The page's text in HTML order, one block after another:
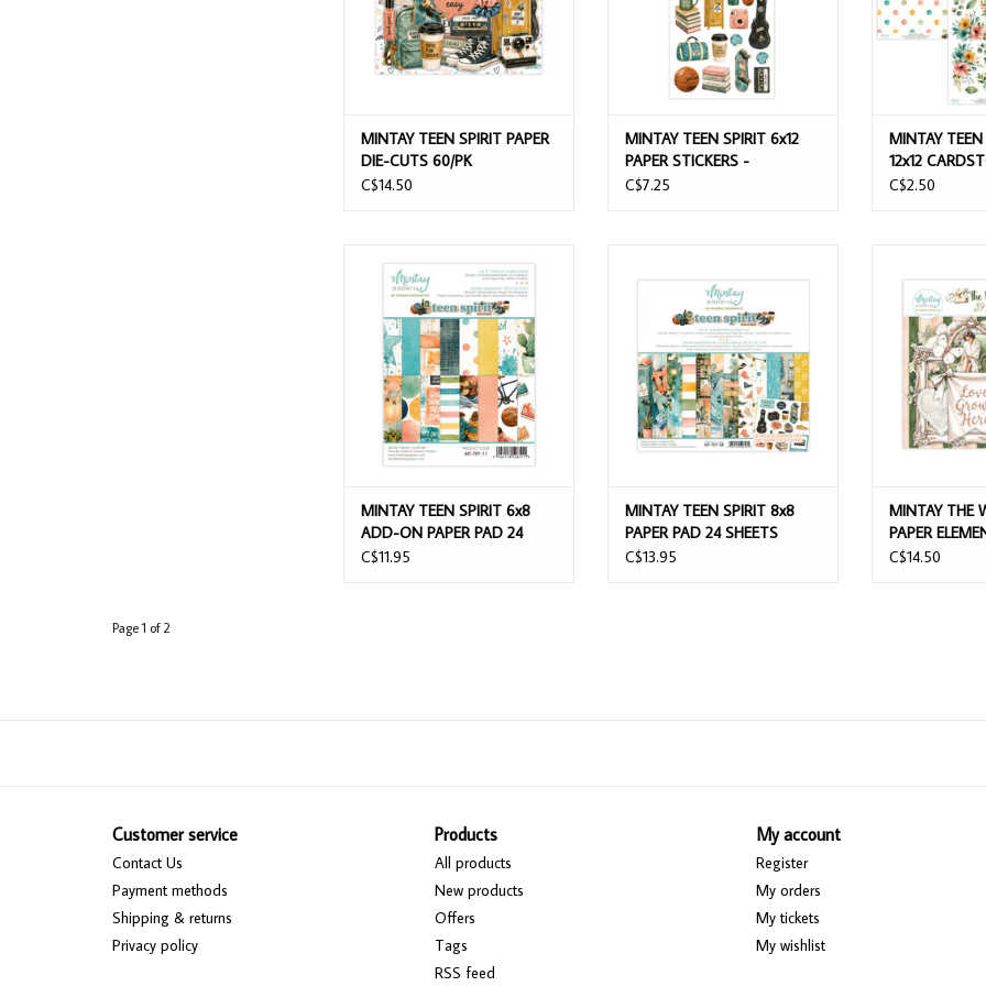
MINTAY TEEN SPIRIT PAPER
DIE-CUTS 60/PK
C$14.50
MINTAY TEEN SPIRIT 6x12
PAPER STICKERS -
ELEMENTS
C$7.25
MINTAY
12x12
C$2.50
PAPER PAD 24 SHEETS
ADD TO CART
MINTAY TEEN SPIRIT 6x8
ADD-ON PAPER PAD 24
SHEETS
C$11.95
24 SHEETS
ADD TO CART
MINTAY TEEN SPIRIT 8x8
PAPER PAD 24 SHEETS
C$13.95
ADD
MINTAY THE
PAPER
C$14.50
Page 1 of 2
Customer service
Contact Us
Payment methods
Shipping & returns
Privacy policy
Products
All products
New products
Offers
Tags
RSS feed
My account
Register
My orders
My tickets
My wishlist